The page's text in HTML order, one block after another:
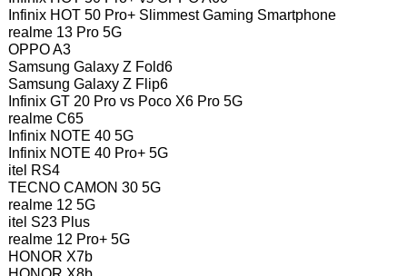
Infinix HOT 50 Pro+ Slimmest Gaming Smartphone
realme 13 Pro 5G
OPPO A3
Samsung Galaxy Z Fold6
Samsung Galaxy Z Flip6
Infinix GT 20 Pro vs Poco X6 Pro 5G
realme C65
Infinix NOTE 40 5G
Infinix NOTE 40 Pro+ 5G
itel RS4
TECNO CAMON 30 5G
realme 12 5G
itel S23 Plus
realme 12 Pro+ 5G
HONOR X7b